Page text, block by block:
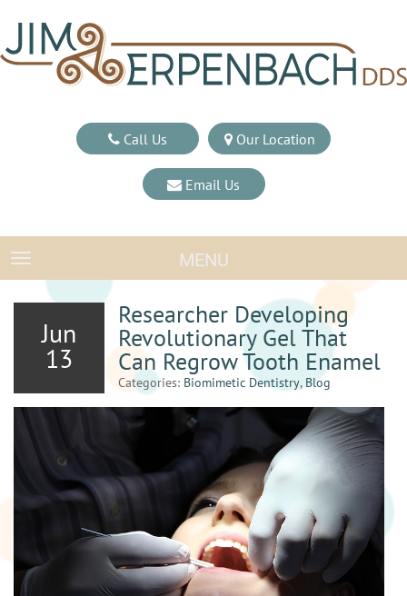
Call Us Our Location
Email Us
TOGGLE NAVIGATIONMENU
Jun
13
Researcher Developing
Revolutionary Gel That
Can Regrow Tooth Enamel
Categories: Biomimetic Dentistry, Blog